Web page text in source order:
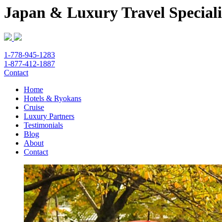
Japan & Luxury Travel
1-778-945-1283
1-877-412-1887
Contact
Home
Hotels & Ryokans
Cruise
Luxury Partners
Testimonials
Blog
About
Contact